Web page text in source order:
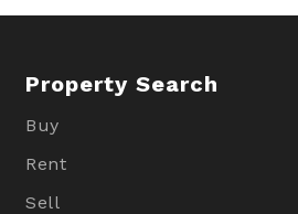
Property Search
Buy
Rent
Sell